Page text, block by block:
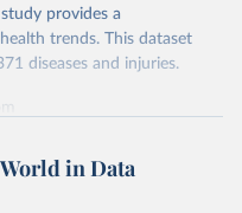
provides a
trends. This dataset
diseases and injuries.
in Data